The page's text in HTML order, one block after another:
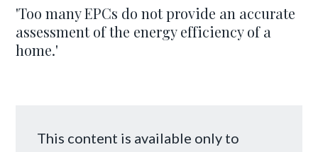
'Too many EPCs do not provide an accurate
assessment of the energy efficiency of a
home.'
This content is available only to